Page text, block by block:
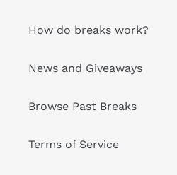
How do breaks work?
News and Giveaways
Browse Past Breaks
Terms of Service